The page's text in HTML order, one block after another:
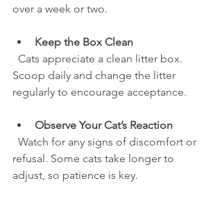
over a week or two.
Keep the Box Clean
Scoop daily and change the litter
regularly to encourage acceptance.
Observe Your Cat’s Reaction
refusal. Some cats take longer to
adjust, so patience is key.